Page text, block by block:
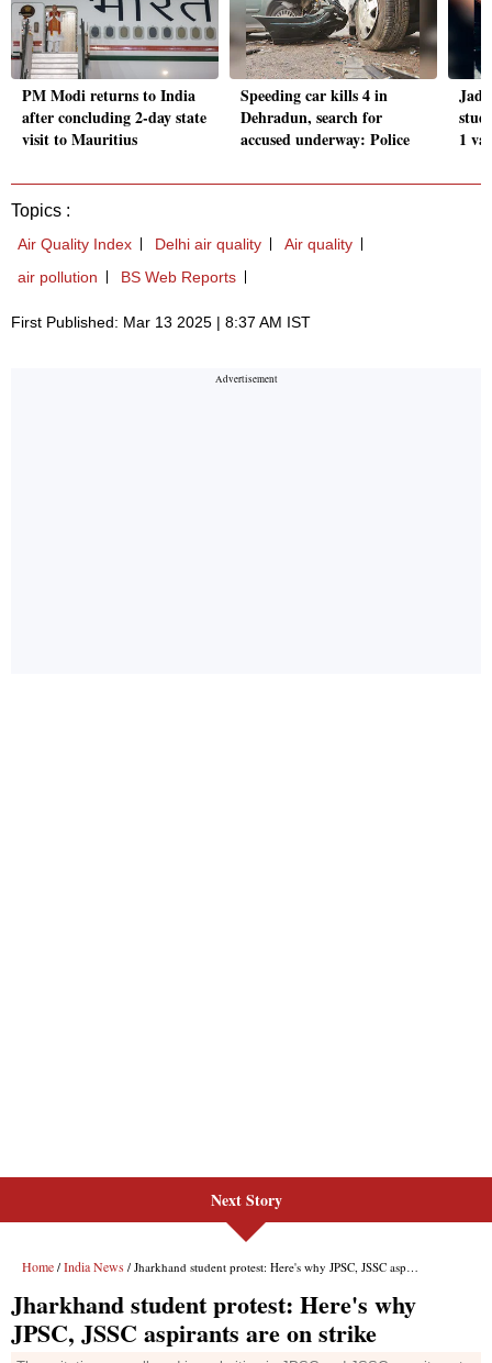
PM Modi returns to India
after concluding 2-day state
visit to Mauritius
Speeding car kills 4 in
Dehradun, search for
accused underway: Police
1
Topics :
Air Quality Index Delhi air quality
Air quality
air pollution
BS Web Reports
First Published: Mar 13 2025 | 8:37 AM IST
Next Story